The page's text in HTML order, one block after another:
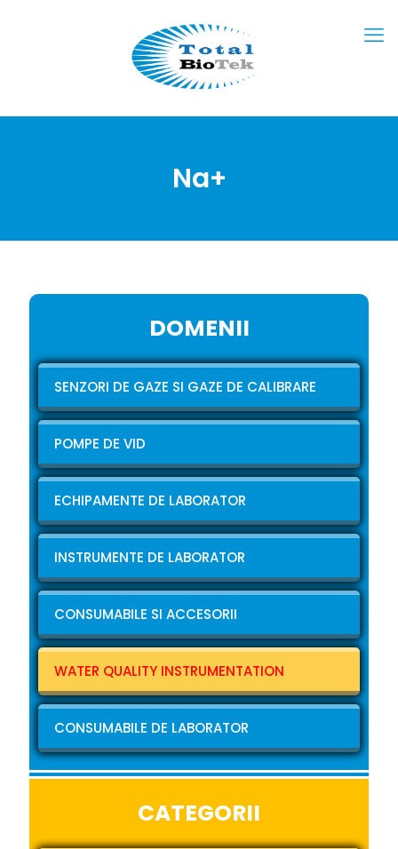
Na+
DOMENII
SENZORI DE GAZE SI GAZE DE CALIBRARE
POMPE DE VID
ECHIPAMENTE DE LABORATOR
INSTRUMENTE DE LABORATOR
CONSUMABILE SI ACCESORII
WATER QUALITY INSTRUMENTATION
CONSUMABILE DE LABORATOR
CATEGORII